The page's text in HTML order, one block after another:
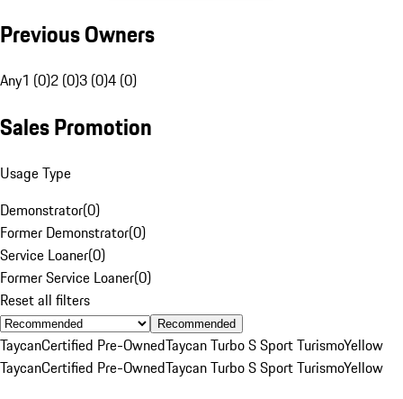
Previous Owners
Any1 (0)2 (0)3 (0)4 (0)
Sales Promotion
Usage Type
Demonstrator(0)
Former Demonstrator(0)
Service Loaner(0)
Former Service Loaner(0)
Reset all filters
Recommended
TaycanCertified Pre-OwnedTaycan Turbo S Sport TurismoYellow
TaycanCertified Pre-OwnedTaycan Turbo S Sport TurismoYellow